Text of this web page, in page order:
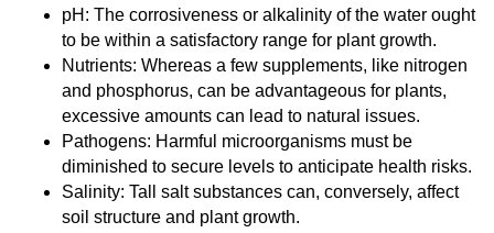
pH: The corrosiveness or alkalinity of the water ought
to be within a satisfactory range for plant growth.
Nutrients: Whereas a few supplements, like nitrogen
and phosphorus, can be advantageous for plants,
excessive amounts can lead to natural issues.
Pathogens: Harmful microorganisms must be
diminished to secure levels to anticipate health risks.
Salinity: Tall salt substances can, conversely, affect
soil structure and plant growth.